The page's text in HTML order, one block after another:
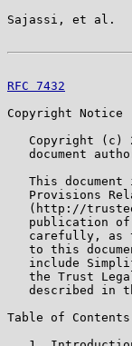
Sajassi, et al.
RFC 7432
Copyright Notice
Copyright (c)
document
This document
Provisions
(http://
publication
carefully, as
to this
include
the Trust
described in
Table of Contents